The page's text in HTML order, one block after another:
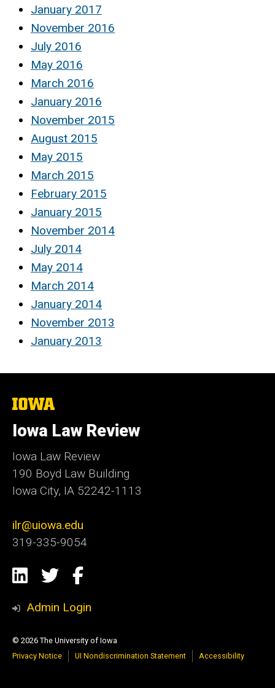
January 2017
November 2016
July 2016
May 2016
March 2016
January 2016
November 2015
August 2015
May 2015
March 2015
February 2015
January 2015
November 2014
July 2014
May 2014
March 2014
January 2014
November 2013
January 2013
The
of
Iowa
Iowa Law Review
Iowa Law Review
190 Boyd Law Building
Iowa City, IA 52242-1113
ilr@uiowa.edu
319-335-9054
Social
Media
LinkedIn
TwitterFacebook
Admin Login
© 2026 The University of Iowa
Privacy Notice
UI Nondiscrimination Statement Accessibility